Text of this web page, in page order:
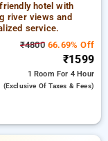
hotel with
river views and
service.
₹480066.69% Off
₹1599
1 Room For 4 Hour
(exclusive Of Taxes & Fees)